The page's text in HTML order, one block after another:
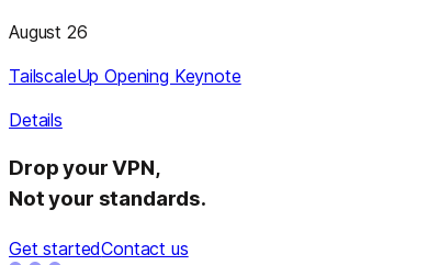
August 26
TailscaleUp Opening Keynote
Details
Drop your VPN,
Not your standards.
Get startedContact us